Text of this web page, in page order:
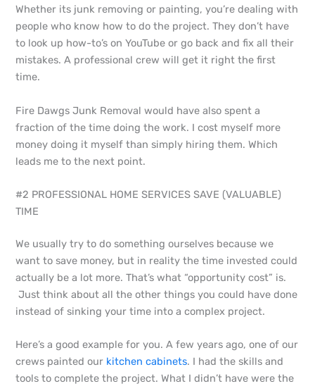
Whether its junk removing or painting, you’re dealing with
people who know how to do the project. They don’t have
to look up how-to’s on YouTube or go back and fix all their
mistakes. A professional crew will get it right the first
time.
Fire Dawgs Junk Removal would have also spent a
fraction of the time doing the work. I cost myself more
money doing it myself than simply hiring them. Which
leads me to the next point.
#2 PROFESSIONAL HOME SERVICES SAVE (VALUABLE)
TIME
We usually try to do something ourselves because we
want to save money, but in reality the time invested could
actually be a lot more. That’s what “opportunity cost” is.
Just think about all the other things you could have done
instead of sinking your time into a complex project.
Here’s a good example for you. A few years ago, one of our
crews painted our kitchen cabinets. I had the skills and
tools to complete the project. What I didn’t have were the